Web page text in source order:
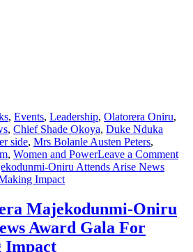
, Events, Leadership, Olatorera Oniru,
, Chief Shade Okoya, Duke Nduka
side, Mrs Bolanle Austen Peters,
, Women and PowerLeave a Comment
Oniru Attends Arise News
Impact
Majekodunmi-Oniru
Award Gala For
Impact